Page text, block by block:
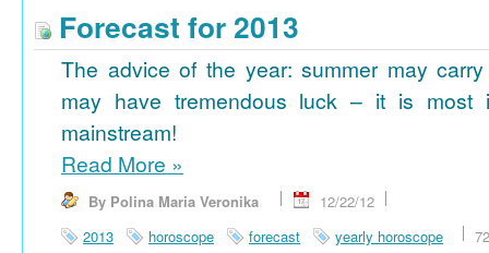
Forecast for 2013
The advice of the year: summer may
may have tremendous luck – it is most
mainstream!
Read More »
By Polina Maria Veronika
12/22/12
2013
horoscope forecast yearly horoscope